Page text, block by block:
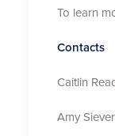
To learn
Contacts
Caitlin
Amy